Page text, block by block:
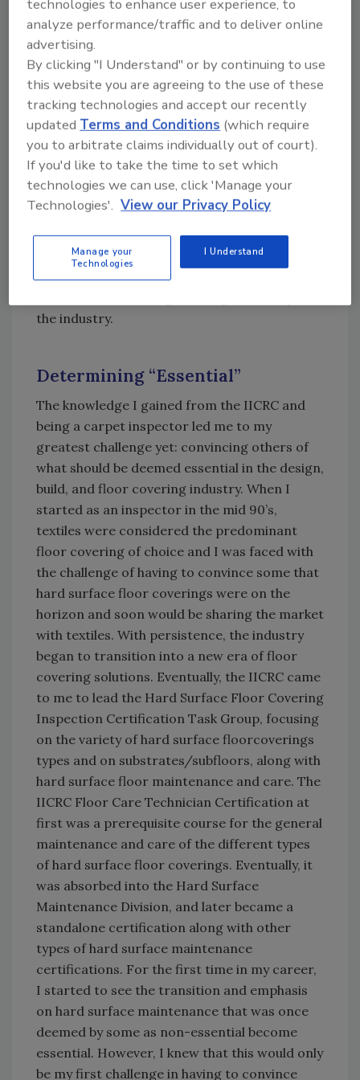
decided to shift my career to be an
independent carpet inspector and became a
proud registrant of the IICRC. As a newbie in
the profession, I quickly realized there was a
lot to learn about cleaning, restoration, and
inspections. I was in luck! Around this time, I
was invited to attend an IICRC Certification
Council and Board of Directors meeting held
in Houston. After leaving inspired and wanting
to make a difference in the floor covering
industry, I volunteered to become the
president of the Texas-based Professional
Cleaning & Restoration Alliance. This
eventually led to me meeting wonderful
the industry.
Determining “Essential”
The knowledge I gained from the IICRC and
being a carpet inspector led me to my
greatest challenge yet: convincing others of
what should be deemed essential in the design,
build, and floor covering industry. When I
started as an inspector in the mid 90’s,
textiles were considered the predominant
floor covering of choice and I was faced with
the challenge of having to convince some that
hard surface floor coverings were on the
horizon and soon would be sharing the market
with textiles. With persistence, the industry
began to transition into a new era of floor
covering solutions. Eventually, the IICRC came
to me to lead the Hard Surface Floor Covering
Inspection Certification Task Group, focusing
on the variety of hard surface floorcoverings
types and on substrates/subfloors, along with
hard surface floor maintenance and care. The
IICRC Floor Care Technician Certification at
first was a prerequisite course for the general
maintenance and care of the different types
of hard surface floor coverings. Eventually, it
was absorbed into the Hard Surface
Maintenance Division, and later became a
standalone certification along with other
types of hard surface maintenance
certifications. For the first time in my career,
I started to see the transition and emphasis
on hard surface maintenance that was once
deemed by some as non-essential become
essential. However, I knew that this would only
be my first challenge in having to convince
technologies to enhance user experience, to
analyze performance/traffic and to deliver online
advertising.
By clicking "I Understand" or by continuing to use
this website you are agreeing to the use of these
tracking technologies and accept our recently
updatedTerms and Conditions (which require
you to arbitrate claims individually out of court).
If you'd like to take the time to set which
technologies we can use, click 'Manage your
Technologies'. View our Privacy Policy
Manage your
Technologies
I Understand